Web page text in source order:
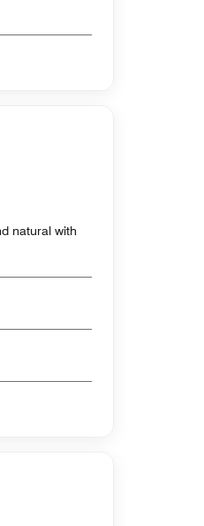
natural with